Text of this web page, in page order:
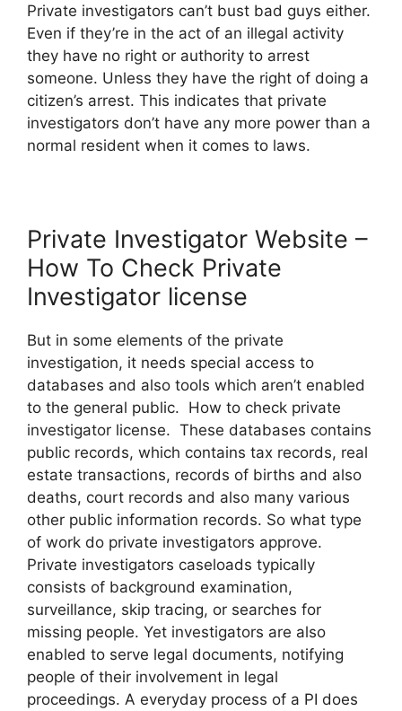
Private investigators can’t bust bad guys either.
Even if they’re in the act of an illegal activity
they have no right or authority to arrest
someone. Unless they have the right of doing a
citizen’s arrest. This indicates that private
investigators don’t have any more power than a
normal resident when it comes to laws.
Private Investigator Website –
How To Check Private
Investigator license
But in some elements of the private
investigation, it needs special access to
databases and also tools which aren’t enabled
to the general public. How to check private
investigator license. These databases contains
public records, which contains tax records, real
estate transactions, records of births and also
deaths, court records and also many various
other public information records. So what type
of work do private investigators approve.
Private investigators caseloads typically
consists of background examination,
surveillance, skip tracing, or searches for
missing people. Yet investigators are also
enabled to serve legal documents, notifying
people of their involvement in legal
proceedings. A everyday process of a PI does